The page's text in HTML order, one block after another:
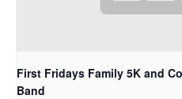
First Fridays Family 5K and
Band